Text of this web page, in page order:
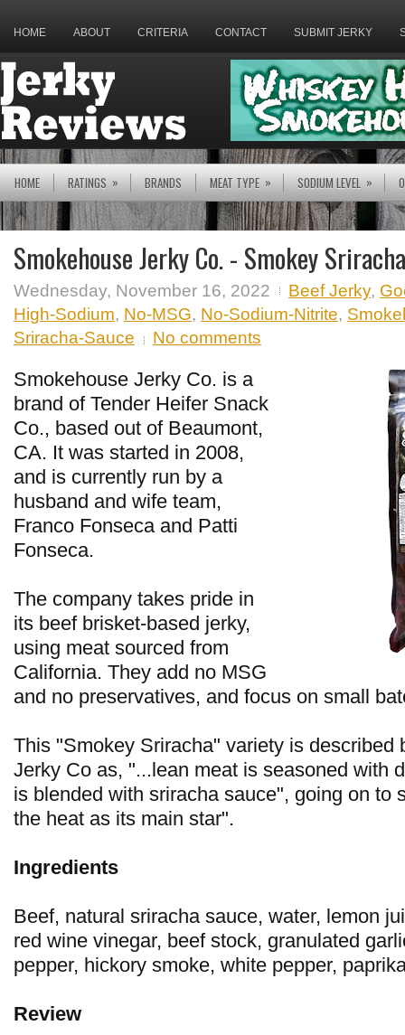
HOME ABOUT CRITERIA CONTACT SUBMIT JERKY
HOME RATINGS » BRANDS MEAT TYPE » SODIUM LEVEL »
Smokehouse Jerky Co. - Smokey Sriracha
Wednesday, November 16, 2022 Beef Jerky,
High-Sodium, No-MSG, No-Sodium-Nitrite,
Sriracha-Sauce
No comments
Smokehouse Jerky Co. is a
brand of Tender Heifer Snack
Co., based out of Beaumont,
CA. It was started in 2008,
and is currently run by a
husband and wife team,
Franco Fonseca and Patti
Fonseca.
The company takes pride in
its beef brisket-based jerky,
using meat sourced from
California. They add no MSG
and no preservatives, and focus on small
This "Smokey Sriracha" variety is described
Jerky Co as, "...lean meat is seasoned with
is blended with sriracha sauce", going on to
the heat as its main star".
Ingredients
Beef, natural sriracha sauce, water, lemon
red wine vinegar, beef stock, granulated
pepper, hickory smoke, white pepper,
Review